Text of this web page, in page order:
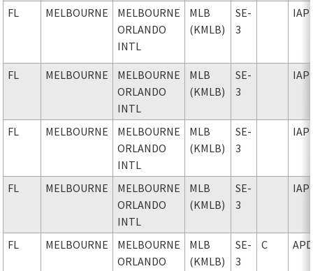
FL MELBOURNE
MELBOURNE
ORLANDO
INTL
MLB
(KMLB)
SE-
3
IAP
FL MELBOURNE
MELBOURNE
ORLANDO
INTL
MLB
(KMLB)
SE-
3
IAP
FL MELBOURNE
MELBOURNE
ORLANDO
INTL
MLB
(KMLB)
SE-
3
IAP
FL MELBOURNE
MELBOURNE
ORLANDO
INTL
MLB
(KMLB)
SE-
3
IAP
FL MELBOURNE
MELBOURNE
ORLANDO
MLB
(KMLB)
SE-
3
C APD